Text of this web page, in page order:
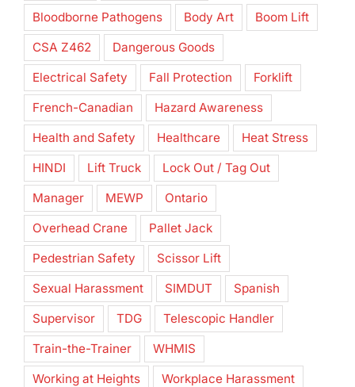
Bloodborne Pathogens
Body Art
Boom Lift
CSA Z462
Dangerous Goods
Electrical Safety
Fall Protection
Forklift
French-Canadian
Hazard Awareness
Health and Safety
Healthcare
Heat Stress
HINDI
Lift Truck
Lock Out / Tag Out
Manager
MEWP
Ontario
Overhead Crane
Pallet Jack
Pedestrian Safety
Scissor Lift
Sexual Harassment
SIMDUT
Spanish
Supervisor
TDG
Telescopic Handler
Train-the-Trainer
WHMIS
Working at Heights
Workplace Harassment